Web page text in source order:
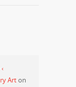
Arton